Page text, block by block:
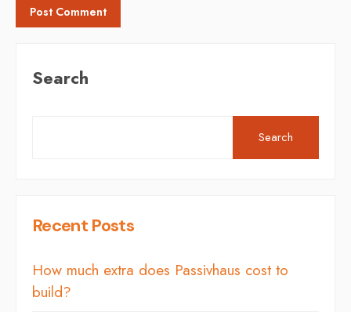
Search
Search
Recent Posts
How much extra does Passivhaus cost to
build?